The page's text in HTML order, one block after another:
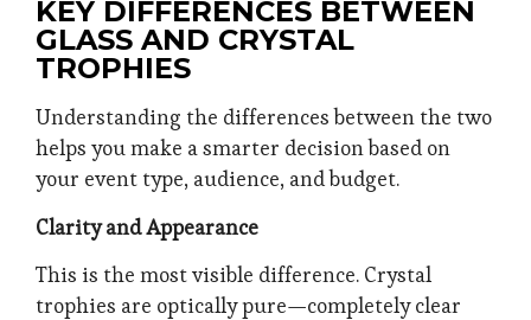
KEY DIFFERENCES BETWEEN
GLASS AND CRYSTAL
TROPHIES
Understanding the differences between the two
helps you make a smarter decision based on
your event type, audience, and budget.
Clarity and Appearance
This is the most visible difference. Crystal
trophies are optically pure—completely clear